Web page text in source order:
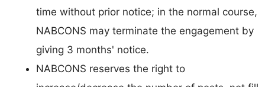
time without prior notice; in the normal course,
NABCONS may terminate the engagement by
giving 3 months' notice.
NABCONS reserves the right to